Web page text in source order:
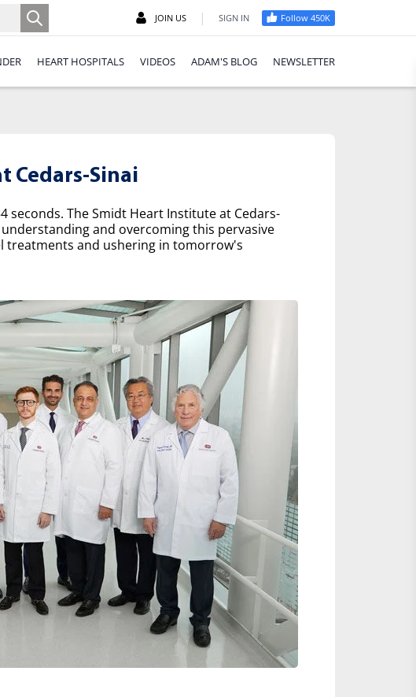
JOIN US | SIGN IN Follow 450K
HEART HOSPITALS VIDEOS ADAM'S BLOG NEWSLETTER
Cedars-Sinai
seconds. The Smidt Heart Institute at Cedars-
and overcoming this pervasive
treatments and ushering in tomorrow's